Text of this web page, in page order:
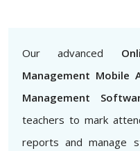
Our advanced
Management Mobile
Management
teachers to mark
reports and manage